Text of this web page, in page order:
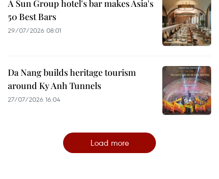
A Sun Group hotel's bar makes Asia's
50 Best Bars
29/07/2026 08:01
Da Nang builds heritage tourism
around Ky Anh Tunnels
27/07/2026 16:04
Load more